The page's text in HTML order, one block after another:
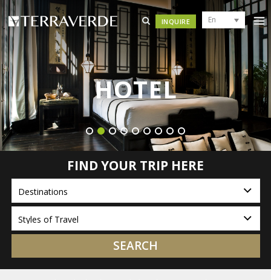
INQUIRE En
HOTEL
FIND YOUR TRIP HERE